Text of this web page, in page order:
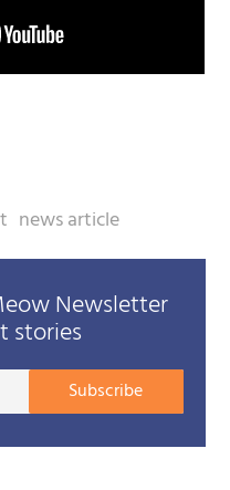
news article
Newsletter
stories
Your
Subscribe